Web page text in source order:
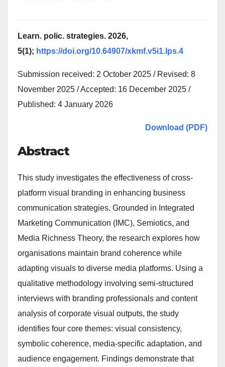
Learn. polic. strategies. 2026,
5(1); https://doi.org/10.64907/xkmf.v5i1.lps.4
Submission received: 2 October 2025 / Revised: 8
November 2025 / Accepted: 16 December 2025 /
Published: 4 January 2026
Download (PDF)
Abstract
This study investigates the effectiveness of cross-
platform visual branding in enhancing business
communication strategies. Grounded in Integrated
Marketing Communication (IMC), Semiotics, and
Media Richness Theory, the research explores how
organisations maintain brand coherence while
adapting visuals to diverse media platforms. Using a
qualitative methodology involving semi-structured
interviews with branding professionals and content
analysis of corporate visual outputs, the study
identifies four core themes: visual consistency,
symbolic coherence, media-specific adaptation, and
audience engagement. Findings demonstrate that